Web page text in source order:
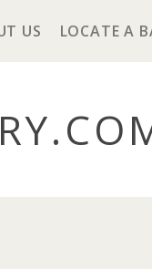
US LOCATE A